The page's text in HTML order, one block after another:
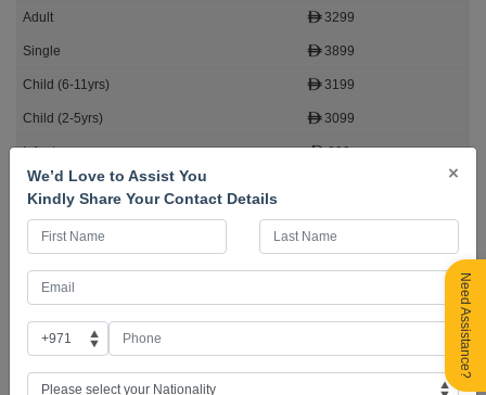
3299
3899
3199
3099
899
Why book with AFC Holidays?
✅ 271,000+ Happy Travellers
✅ Tours Across the Globe
×
We’d Love to Assist You
Kindly Share Your Contact Details
Need Assistance?